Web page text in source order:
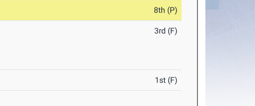
8th (P)
3rd (F)
1st (F)